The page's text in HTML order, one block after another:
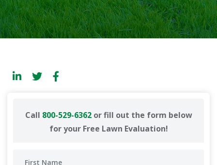
Call 800-529-6362or fill out the form below
for your Free Lawn Evaluation!